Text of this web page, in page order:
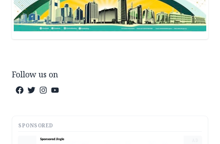
Follow us on
SPONSORED